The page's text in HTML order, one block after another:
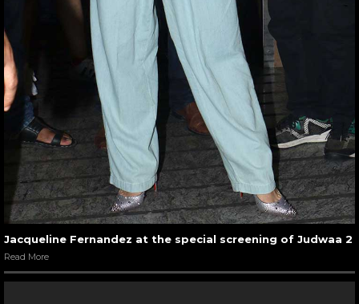
Jacqueline Fernandez at the special screening of Judwaa 2
Read More